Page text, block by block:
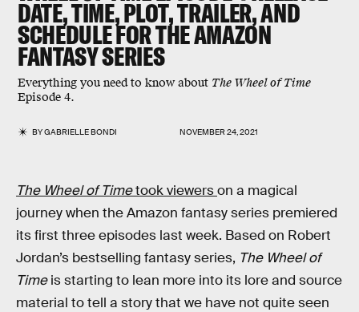
DATE, TIME, PLOT, TRAILER, AND
SCHEDULE FOR THE AMAZON
FANTASY SERIES
Everything you need to know about The Wheel of Time
Episode 4.
BYGABRIELLE BONDI NOVEMBER 24, 2021
The Wheel of Timetook viewerson a magical
journey when the Amazon fantasy series premiered
its first three episodes last week. Based on Robert
Jordan’s bestselling fantasy series, The Wheel of
Timeis starting to lean more into its lore and source
material to tell a story that we have not quite seen